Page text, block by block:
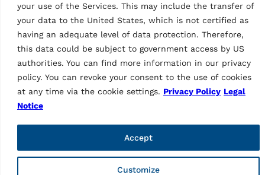
your use of the Services. This may include the transfer of
your data to the United States, which is not certified as
having an adequate level of data protection. Therefore,
this data could be subject to government access by US
authorities. You can find more information in our privacy
policy. You can revoke your consent to the use of cookies
at any time via the cookie settings. Privacy Policy Legal
Notice
Customize
Accept
Company
Contacts
Technical Support
Web order
Marketing Login
Pages
Code of ethics